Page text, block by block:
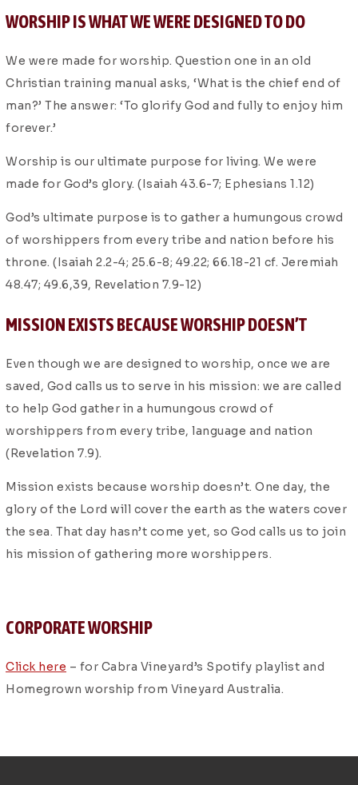
WORSHIP IS WHAT WE WERE DESIGNED TO DO
We were made for worship. Question one in an old
Christian training manual asks, ‘What is the chief end of
man?’ The answer: ‘To glorify God and fully to enjoy him
forever.’
Worship is our ultimate purpose for living. We were
made for God’s glory. (Isaiah 43.6-7; Ephesians 1.12)
God’s ultimate purpose is to gather a humungous crowd
of worshippers from every tribe and nation before his
throne. (Isaiah 2.2-4; 25.6-8; 49.22; 66.18-21 cf. Jeremiah
48.47; 49.6,39, Revelation 7.9-12)
MISSION EXISTS BECAUSE WORSHIP DOESN’T
Even though we are designed to worship, once we are
saved, God calls us to serve in his mission: we are called
to help God gather in a humungous crowd of
worshippers from every tribe, language and nation
(Revelation 7.9).
Mission exists because worship doesn’t. One day, the
glory of the Lord will cover the earth as the waters cover
the sea. That day hasn’t come yet, so God calls us to join
his mission of gathering more worshippers.
CORPORATE WORSHIP
Click here – for Cabra Vineyard’s Spotify playlist and
Homegrown worship from Vineyard Australia.